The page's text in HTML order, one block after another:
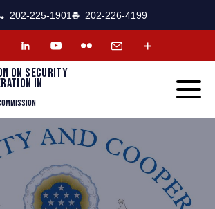
202-225-1901 202-226-4199
on security
in